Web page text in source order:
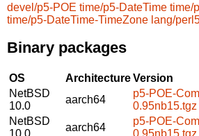
devel/p5-POE time/p5-DateTime time/
time/p5-DateTime-TimeZone lang/
Binary packages
OS ArchitectureVersion
NetBSD
10.0
aarch64
p5-POE-
0.95nb15.tgz
NetBSD
10.0
aarch64
p5-POE-
0.95nb15.tgz